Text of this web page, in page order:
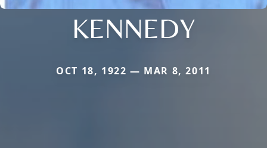
KENNEDY
OCT 18, 1922 — MAR 8, 2011